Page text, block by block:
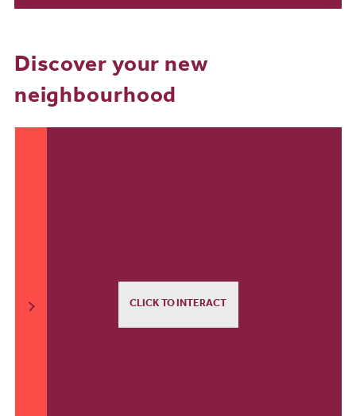
Discover your new
neighbourhood
CLICK TO INTERACT